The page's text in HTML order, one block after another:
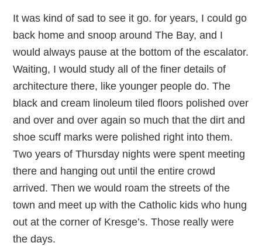
It was kind of sad to see it go. for years, I could go
back home and snoop around The Bay, and I
would always pause at the bottom of the escalator.
Waiting, I would study all of the finer details of
architecture there, like younger people do. The
black and cream linoleum tiled floors polished over
and over and over again so much that the dirt and
shoe scuff marks were polished right into them.
Two years of Thursday nights were spent meeting
there and hanging out until the entire crowd
arrived. Then we would roam the streets of the
town and meet up with the Catholic kids who hung
out at the corner of Kresge’s. Those really were
the days.